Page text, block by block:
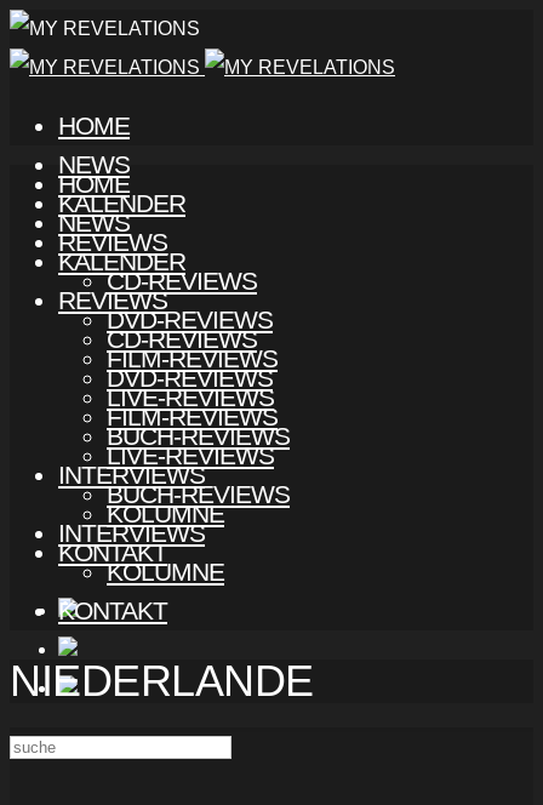
HOME
NEWS
KALENDER
REVIEWS
CD-REVIEWS
DVD-REVIEWS
FILM-REVIEWS
LIVE-REVIEWS
BUCH-REVIEWS
INTERVIEWS
KOLUMNE
KONTAKT
HOME
NEWS
KALENDER
REVIEWS
CD-REVIEWS
DVD-REVIEWS
FILM-REVIEWS
LIVE-REVIEWS
BUCH-REVIEWS
INTERVIEWS
KOLUMNE
KONTAKT
NIEDERLANDE